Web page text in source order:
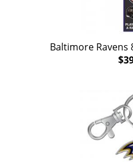
Baltimore Ravens